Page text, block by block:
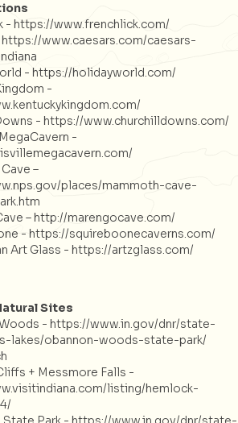
- https://www.frenchlick.com/
https://www.caesars.com/caesars-
- https://holidayworld.com/
-
- https://www.churchilldowns.com/
-
–
places/mammoth-cave-
– http://marengocave.com/
- https://squireboonecaverns.com/
Art Glass - https://artzglass.com/
Sites
- https://www.in.gov/dnr/state-
lakes/obannon-woods-state-park/
+ Messmore Falls -
listing/hemlock-